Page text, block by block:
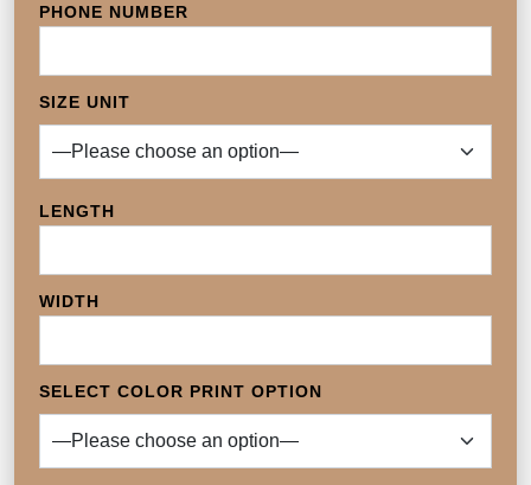
PHONE NUMBER
SIZE UNIT
LENGTH
WIDTH
SELECT COLOR PRINT OPTION